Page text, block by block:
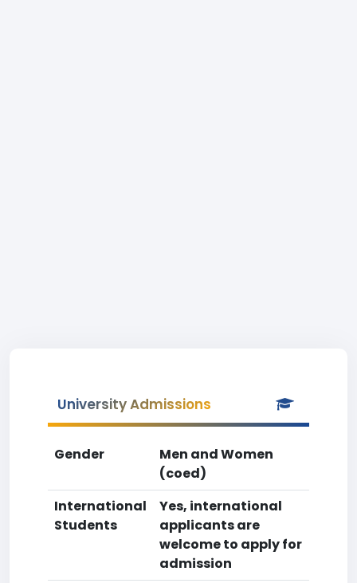
University Admissions
Gender
Men and Women
(coed)
International
Students
Yes, international
applicants are
welcome to apply for
admission